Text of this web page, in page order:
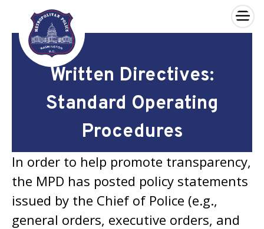
Skip to main content
×
Written Directives:
Standard Operating
Procedures
In order to help promote transparency,
the MPD has posted policy statements
issued by the Chief of Police (e.g.,
general orders, executive orders, and